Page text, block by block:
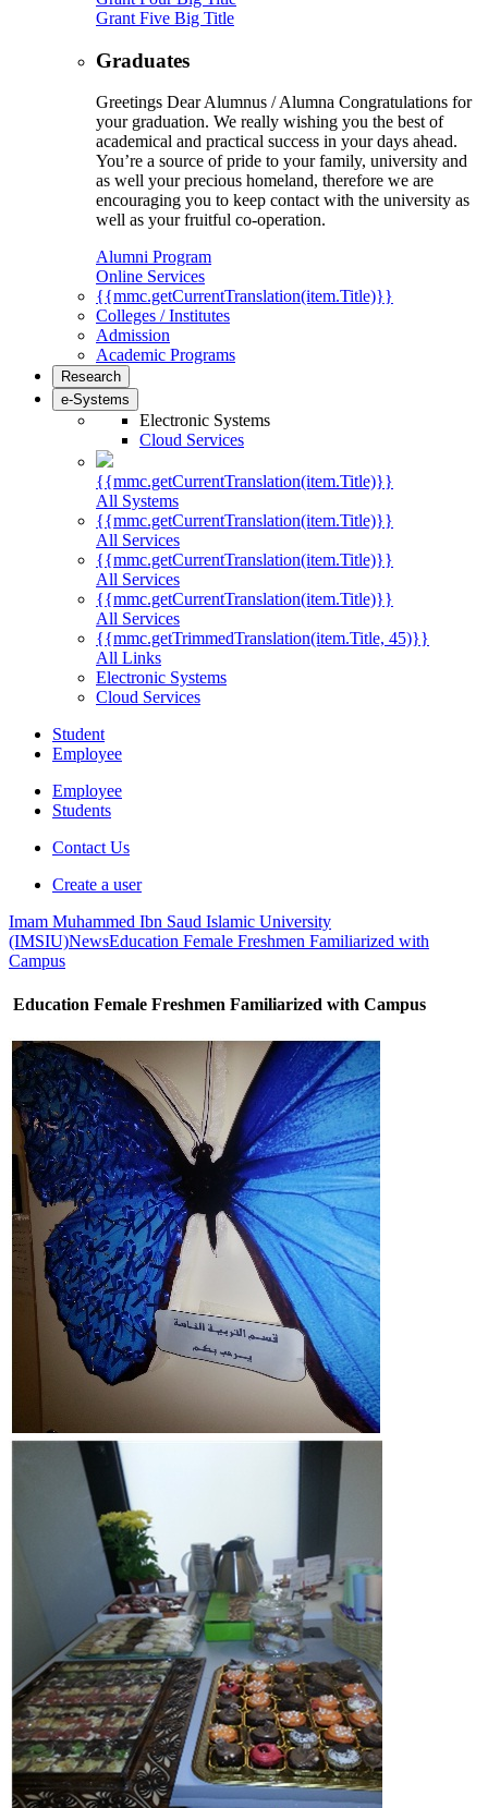
Grant Five Big Title
Graduates
Greetings Dear Alumnus / Alumna Congratulations for
your graduation. We really wishing you the best of
academical and practical success in your days ahead.
You’re a source of pride to your family, university and
as well your precious homeland, therefore we are
encouraging you to keep contact with the university as
well as your fruitful co-operation.
Alumni Program
Online Services
{{mmc.getCurrentTranslation(item.Title)}}
Colleges / Institutes
Admission
Academic Programs
Research
e-Systems
Electronic Systems
Cloud Services
{{mmc.getCurrentTranslation(item.Title)}}
All Systems
{{mmc.getCurrentTranslation(item.Title)}}
All Services
{{mmc.getCurrentTranslation(item.Title)}}
All Services
{{mmc.getCurrentTranslation(item.Title)}}
All Services
{{mmc.getTrimmedTranslation(item.Title, 45)}}
All Links
Electronic Systems
Cloud Services
Student
Employee
Employee
Students
Contact Us
Create a user
Imam Muhammed Ibn Saud Islamic University
(IMSIU)NewsEducation Female Freshmen Familiarized with
Campus
Education Female Freshmen Familiarized with Campus